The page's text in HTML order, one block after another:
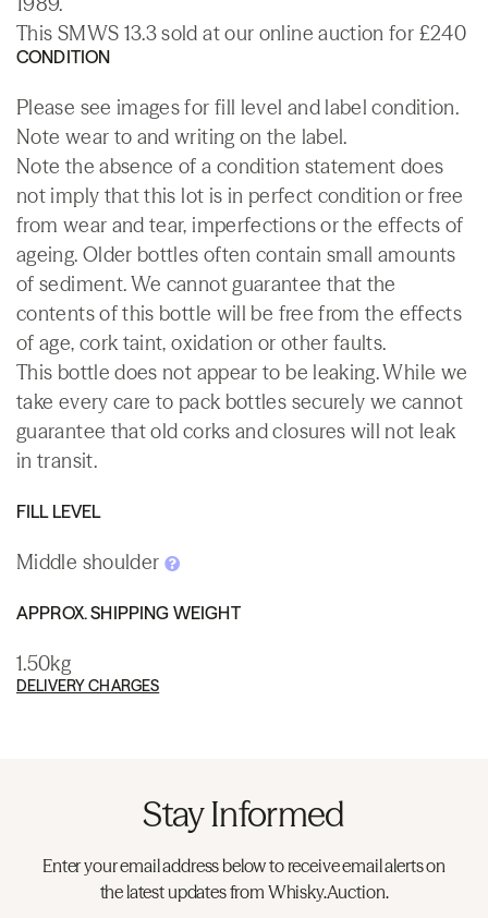
This SMWS 13.3 sold at our online auction for £240
CONDITION
Please see images for fill level and label condition.
Note wear to and writing on the label.
Note the absence of a condition statement does
not imply that this lot is in perfect condition or free
from wear and tear, imperfections or the effects of
ageing. Older bottles often contain small amounts
of sediment. We cannot guarantee that the
contents of this bottle will be free from the effects
of age, cork taint, oxidation or other faults.
This bottle does not appear to be leaking. While we
take every care to pack bottles securely we cannot
guarantee that old corks and closures will not leak
in transit.
FILL LEVEL
Middle shoulder
APPROX. SHIPPING WEIGHT
1.50kg
DELIVERY CHARGES
Stay Informed
Enter your email address below to receive email alerts on
the latest updates from Whisky.Auction.